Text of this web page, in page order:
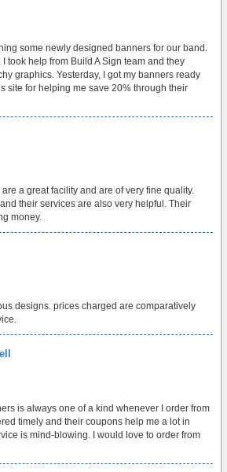
some newly designed banners for our band.
took help from Build A Sign team and they
graphics. Yesterday, I got my banners ready
site for helping me save 20% through their
a great facility and are of very fine quality.
their services are also very helpful. Their
money.
designs. prices charged are comparatively
is always one of a kind whenever I order from
timely and their coupons help me a lot in
is mind-blowing. I would love to order from